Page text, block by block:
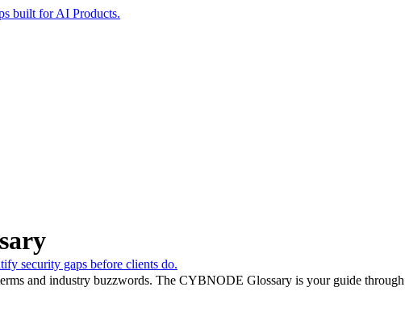
built for AI Products.
security gaps before clients do.
and industry buzzwords. The CYBNODE Glossary is your guide